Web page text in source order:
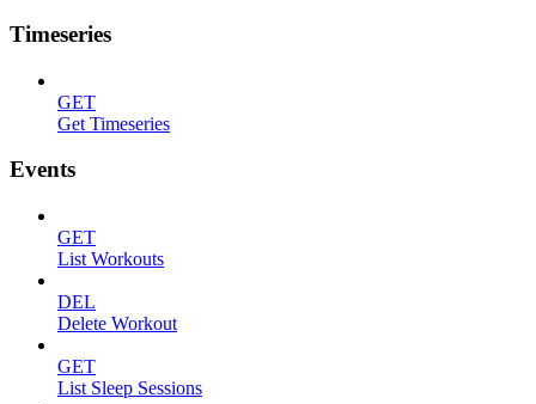
Timeseries
GET
Get Timeseries
Events
GET
List Workouts
DEL
Delete Workout
GET
List Sleep Sessions